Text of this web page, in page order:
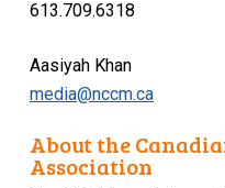
613.709.6318
Aasiyah Khan
media@nccm.ca
About the
Association